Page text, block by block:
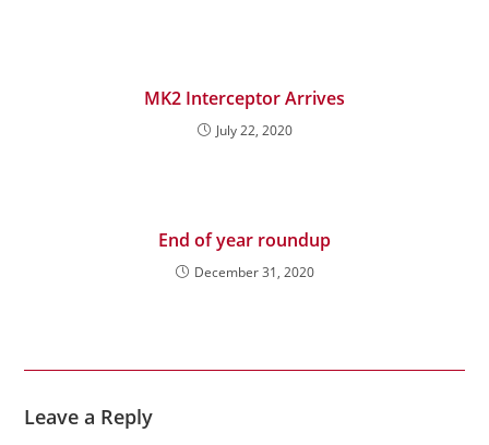
MK2 Interceptor Arrives
July 22, 2020
End of year roundup
December 31, 2020
Leave a Reply